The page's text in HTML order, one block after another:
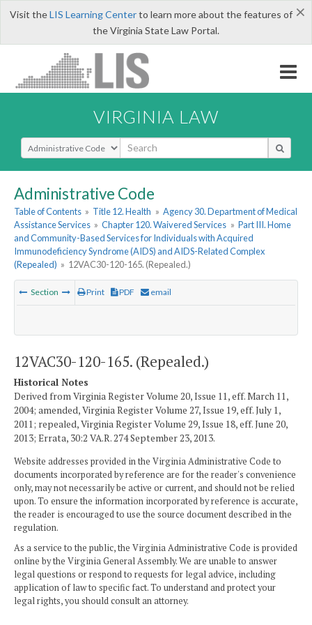
×
Visit theLIS Learning Centerto learn more about the features of
the Virginia State Law Portal.
VIRGINIA LAW
Select Search Type
Administrative Code
Table of Contents » Title 12. Health » Agency 30. Department of Medical
Assistance Services » Chapter 120. Waivered Services » Part III. Home
and Community-Based Services for Individuals with Acquired
Immunodeficiency Syndrome (AIDS) and AIDS-Related Complex
(Repealed) » 12VAC30-120-165. (Repealed.)
Section Print PDF email
12VAC30-120-165. (Repealed.)
Historical Notes
Derived from Virginia Register Volume 20, Issue 11, eff. March 11,
2004; amended, Virginia Register Volume 27, Issue 19, eff. July 1,
2011; repealed, Virginia Register Volume 29, Issue 18, eff. June 20,
2013; Errata, 30:2 VA.R. 274 September 23, 2013.
Website addresses provided in the Virginia Administrative Code to
documents incorporated by reference are for the reader's convenience
only, may not necessarily be active or current, and should not be relied
upon. To ensure the information incorporated by reference is accurate,
the reader is encouraged to use the source document described in the
regulation.
As a service to the public, the Virginia Administrative Code is provided
online by the Virginia General Assembly. We are unable to answer
legal questions or respond to requests for legal advice, including
application of law to specific fact. To understand and protect your
legal rights, you should consult an attorney.